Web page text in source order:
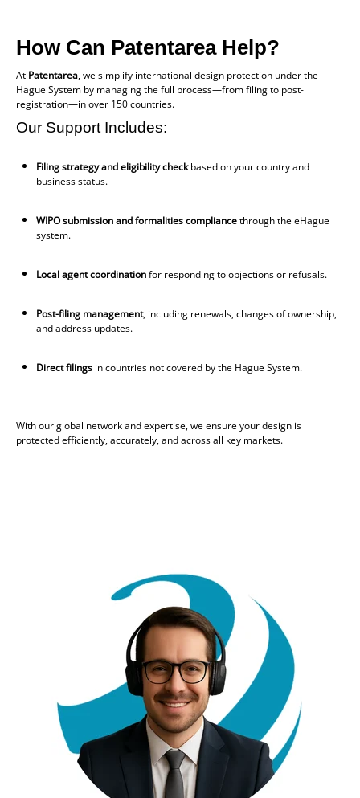
How Can Patentarea Help?
At Patentarea, we simplify international design protection under the
Hague System by managing the full process—from filing to post-
registration—in over 150 countries.
Our Support Includes:
Filing strategy and eligibility checkbased on your country and
business status.
WIPO submission and formalities compliancethrough the eHague
system.
Local agent coordinationfor responding to objections or refusals.
Post-filing management, including renewals, changes of ownership,
and address updates.
Direct filings in countries not covered by the Hague System.
With our global network and expertise, we ensure your design is
protected efficiently, accurately, and across all key markets.